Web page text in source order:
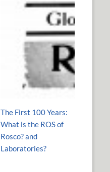
The First 100 Years:
What is the ROS of
Rosco? and
Laboratories?